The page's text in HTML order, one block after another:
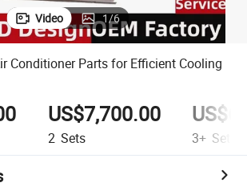
Video 1/6
Conditioner Parts for Efficient Cooling
US$7,700.00
2 Sets 3+ Sets